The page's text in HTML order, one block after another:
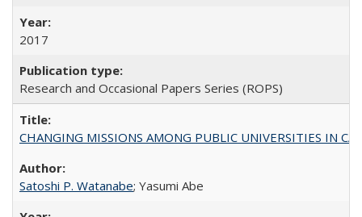
2017
Research and Occasional Papers Series (ROPS)
CHANGING MISSIONS AMONG PUBLIC UNIVERSITIES IN
Satoshi P. Watanabe; Yasumi Abe